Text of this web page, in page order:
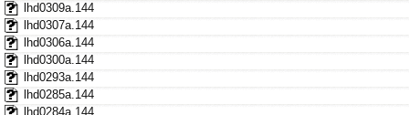
lhd0309a.144
lhd0307a.144
lhd0306a.144
lhd0300a.144
lhd0293a.144
lhd0285a.144
lhd0284a.144